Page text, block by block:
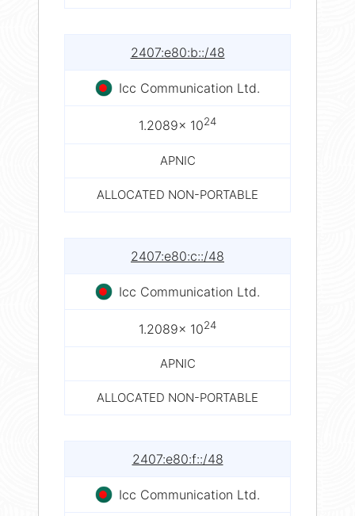
2407:e80:b::/48
Icc Communication Ltd.
1.2089× 1024
APNIC
ALLOCATED NON-PORTABLE
2407:e80:c::/48
Icc Communication Ltd.
1.2089× 1024
APNIC
ALLOCATED NON-PORTABLE
2407:e80:f::/48
Icc Communication Ltd.